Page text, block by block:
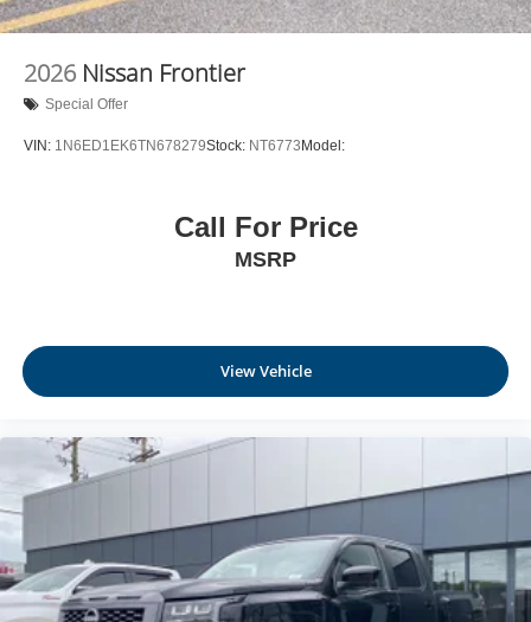
6-speaker audio system
outstanding sound quality and an enjoyable
2026 Nissan Frontier
Special Offer
VIN: 1N6ED1EK6TN678279Stock: NT6773 Model:
Call For Price
MSRP
View Vehicle